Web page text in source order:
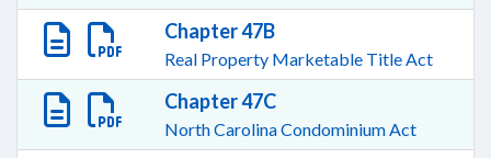
Chapter 47B
Real Property Marketable Title Act
Chapter 47C
North Carolina Condominium Act